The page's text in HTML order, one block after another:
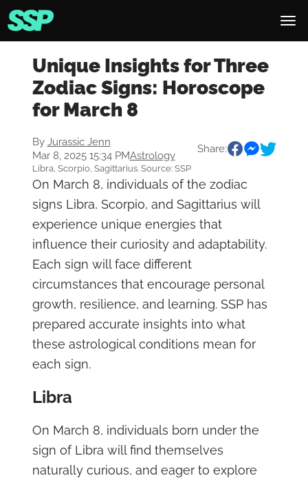
Unique Insights for Three
Zodiac Signs: Horoscope
for March 8
By Jurassic Jenn
Mar 8, 2025 15:34 PMAstrology
Share:
Libra, Scorpio, Sagittarius. Source: SSP
On March 8, individuals of the zodiac
signs Libra, Scorpio, and Sagittarius will
experience unique energies that
influence their curiosity and adaptability.
Each sign will face different
circumstances that encourage personal
growth, resilience, and learning. SSP has
prepared accurate insights into what
these astrological conditions mean for
each sign.
Libra
On March 8, individuals born under the
sign of Libra will find themselves
naturally curious, and eager to explore